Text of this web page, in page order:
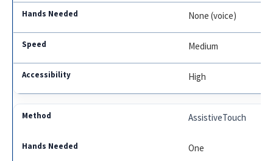
None (voice)
Medium
High
AssistiveTouch
One